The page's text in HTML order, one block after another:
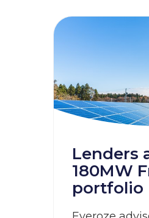
Lenders
180MW
portfolio